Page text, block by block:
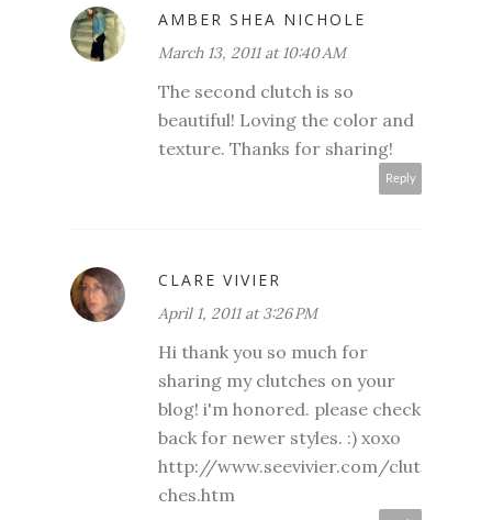
AMBER SHEA NICHOLE
March 13, 2011 at 10:40 AM
The second clutch is so
beautiful! Loving the color and
texture. Thanks for sharing!
Reply
CLARE VIVIER
April 1, 2011 at 3:26 PM
Hi thank you so much for
sharing my clutches on your
blog! i'm honored. please check
back for newer styles. :) xoxo
http://www.seevivier.com/clut
ches.htm